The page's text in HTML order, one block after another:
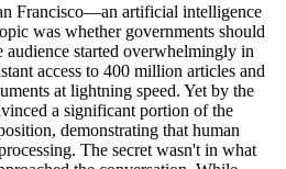
Francisco—an artificial intelligence
was whether governments should
audience started overwhelmingly in
access to 400 million articles and
at lightning speed. Yet by the
a significant portion of the
demonstrating that human
The secret wasn't in what